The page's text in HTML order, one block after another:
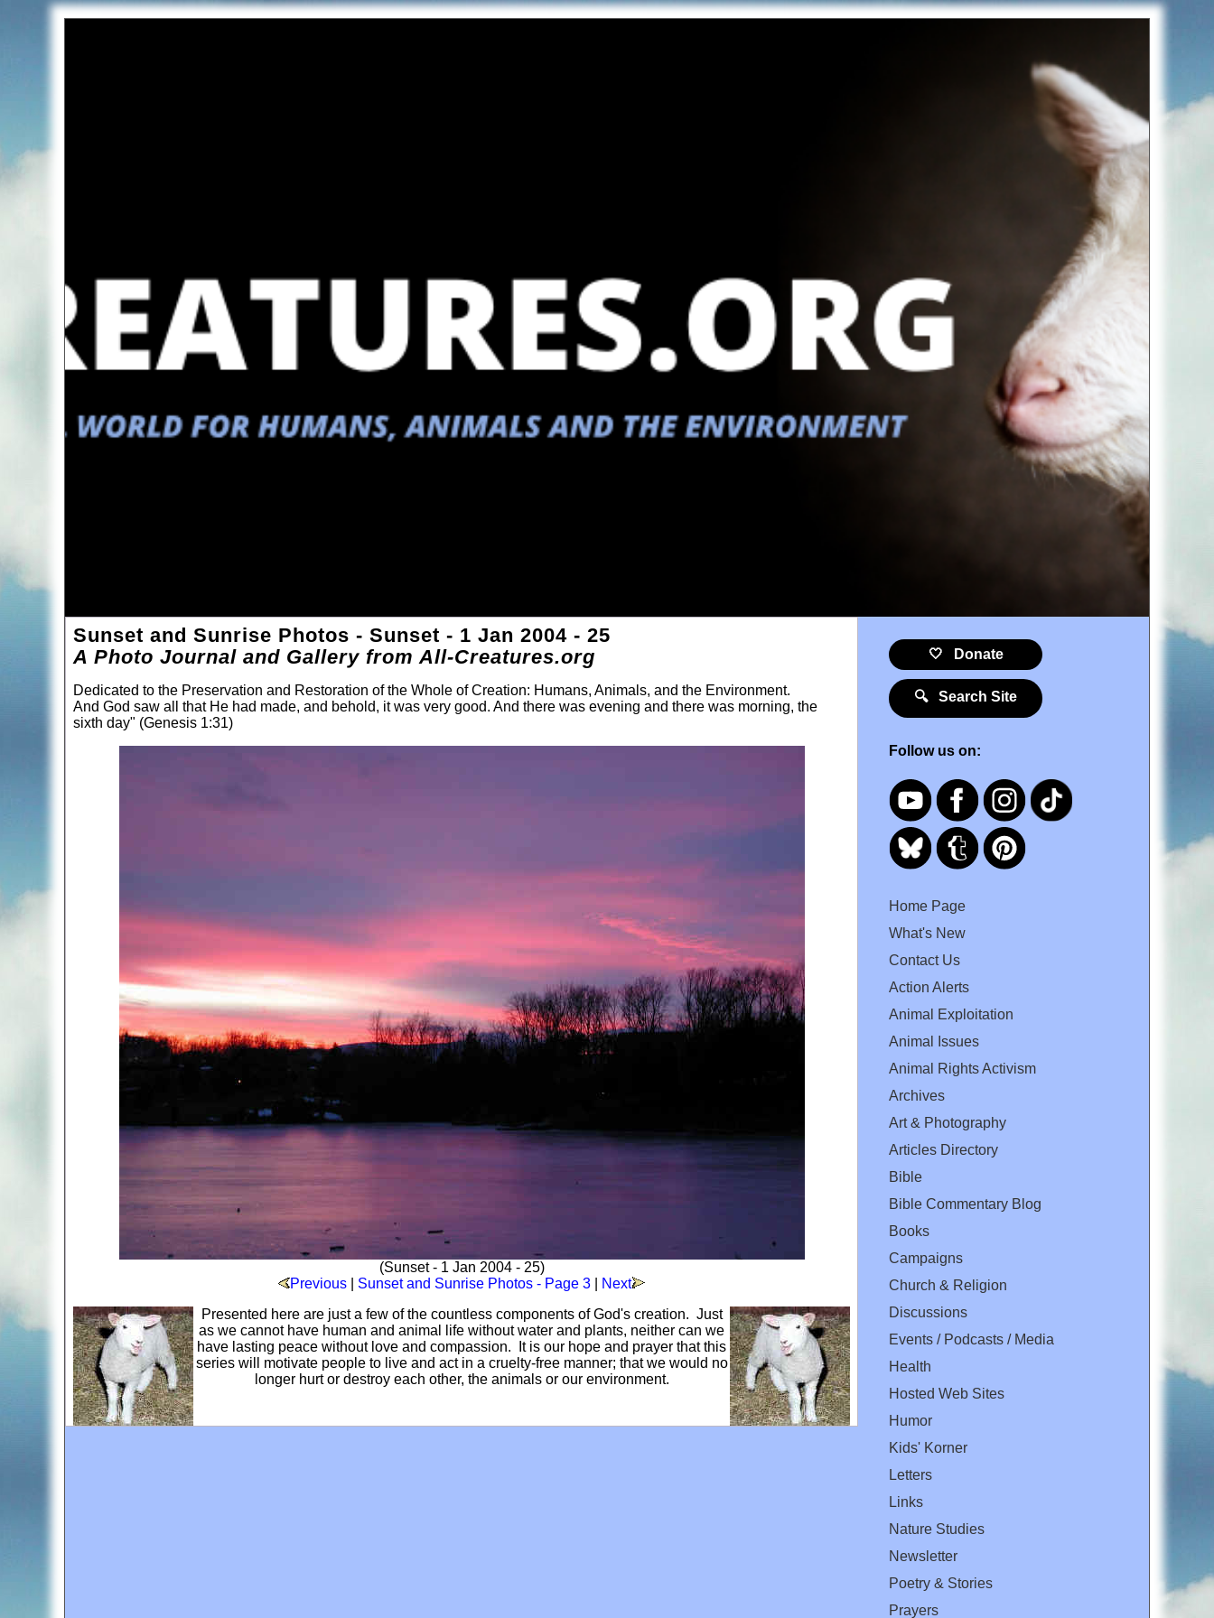
Sunset and Sunrise Photos - Sunset - 1 Jan 2004 - 25
A Photo Journal and Gallery from All-Creatures.org
Dedicated to the Preservation and Restoration of the Whole of Creation: Humans, Animals, and the Environment.
And God saw all that He had made, and behold, it was very good. And there was evening and there was morning, the
sixth day" (Genesis 1:31)
(Sunset - 1 Jan 2004 - 25)
Previous
Sunset and Sunrise Photos - Page 3
Next
Presented here are just a few of the countless components of God's creation. Just
as we cannot have human and animal life without water and plants, neither can we
have lasting peace without love and compassion. It is our hope and prayer that this
series will motivate people to live and act in a cruelty-free manner; that we would no
longer hurt or destroy each other, the animals or our environment.
🤍 Donate
🔍 Search Site
Follow us on:
Home Page
What's New
Contact Us
Action Alerts
Animal Exploitation
Animal Issues
Animal Rights Activism
Archives
Art & Photography
Articles Directory
Bible
Bible Commentary Blog
Books
Campaigns
Church & Religion
Discussions
Events / Podcasts / Media
Health
Hosted Web Sites
Humor
Kids' Korner
Letters
Links
Nature Studies
Newsletter
Poetry & Stories
Prayers